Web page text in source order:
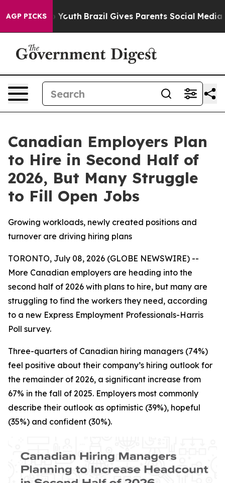
AGP PICKS
to Youth Brazil Gives Parents Social Media
Canadian Employers Plan
to Hire in Second Half of
2026, But Many Struggle
to Fill Open Jobs
Growing workloads, newly created positions and
turnover are driving hiring plans
TORONTO, July 08, 2026 (GLOBE NEWSWIRE) --
More Canadian employers are heading into the
second half of 2026 with plans to hire, but many are
struggling to find the workers they need, according
to a new Express Employment Professionals-Harris
Poll survey.
Three-quarters of Canadian hiring managers (74%)
feel positive about their company’s hiring outlook for
the remainder of 2026, a significant increase from
67% in the fall of 2025. Employers most commonly
describe their outlook as optimistic (39%), hopeful
(35%) and confident (30%).